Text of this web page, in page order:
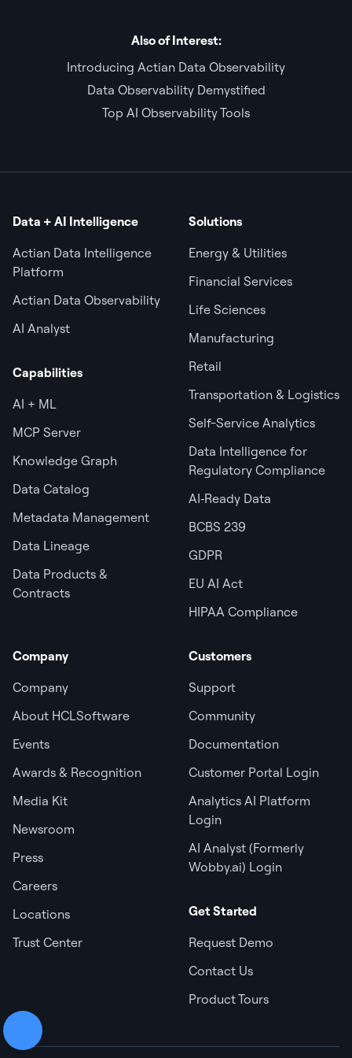
Also of Interest:
Introducing Actian Data Observability
Data Observability Demystified
Top AI Observability Tools
Data + AI Intelligence
Actian Data Intelligence
Platform
Actian Data Observability
AI Analyst
Capabilities
AI + ML
MCP Server
Knowledge Graph
Data Catalog
Metadata Management
Data Lineage
Data Products &
Contracts
Solutions
Energy & Utilities
Financial Services
Life Sciences
Manufacturing
Retail
Transportation & Logistics
Self-Service Analytics
Data Intelligence for
Regulatory Compliance
AI‑Ready Data
BCBS 239
GDPR
EU AI Act
HIPAA Compliance
Company
Company
About HCLSoftware
Events
Awards & Recognition
Media Kit
Newsroom
Press
Careers
Locations
Trust Center
Customers
Support
Community
Documentation
Customer Portal Login
Analytics AI Platform
Login
AI Analyst (Formerly
Wobby.ai) Login
Get Started
Request Demo
Contact Us
Product Tours